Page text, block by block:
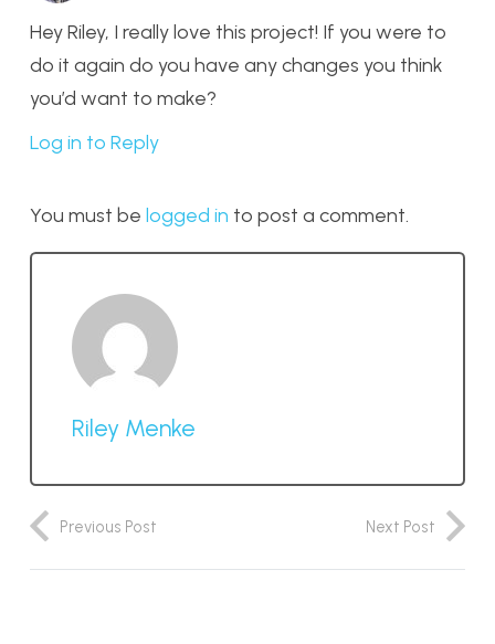
Hey Riley, I really love this project! If you were to
do it again do you have any changes you think
you’d want to make?
Log in to Reply
You must be logged in to post a comment.
Riley Menke
Previous Post Next Post